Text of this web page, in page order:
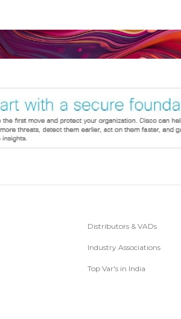
Distributors & VADs
Industry Associations
Top Var's in India